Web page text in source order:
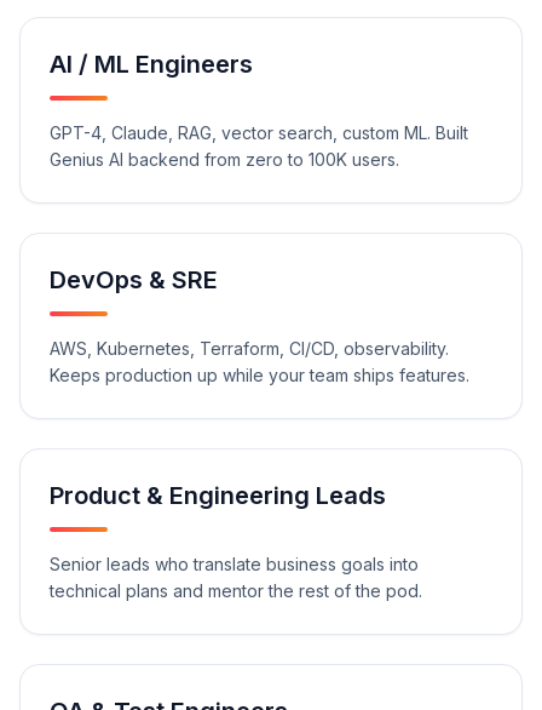
AI / ML Engineers
GPT-4, Claude, RAG, vector search, custom ML. Built
Genius AI backend from zero to 100K users.
DevOps & SRE
AWS, Kubernetes, Terraform, CI/CD, observability.
Keeps production up while your team ships features.
Product & Engineering Leads
Senior leads who translate business goals into
technical plans and mentor the rest of the pod.